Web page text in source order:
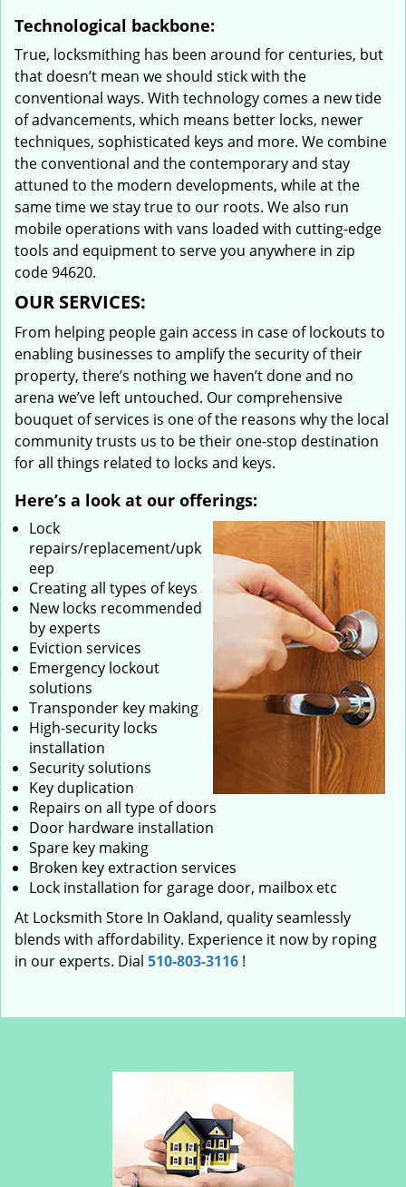
Technological backbone:
True, locksmithing has been around for centuries, but
that doesn’t mean we should stick with the
conventional ways. With technology comes a new tide
of advancements, which means better locks, newer
techniques, sophisticated keys and more. We combine
the conventional and the contemporary and stay
attuned to the modern developments, while at the
same time we stay true to our roots. We also run
mobile operations with vans loaded with cutting-edge
tools and equipment to serve you anywhere in zip
code 94620.
OUR SERVICES:
From helping people gain access in case of lockouts to
enabling businesses to amplify the security of their
property, there’s nothing we haven’t done and no
arena we’ve left untouched. Our comprehensive
bouquet of services is one of the reasons why the local
community trusts us to be their one-stop destination
for all things related to locks and keys.
Here’s a look at our offerings:
Lock
repairs/replacement/upk
eep
Creating all types of keys
New locks recommended
by experts
Eviction services
Emergency lockout
solutions
Transponder key making
High-security locks
installation
Security solutions
Key duplication
Repairs on all type of doors
Door hardware installation
Spare key making
Broken key extraction services
Lock installation for garage door, mailbox etc
At Locksmith Store In Oakland, quality seamlessly
blends with affordability. Experience it now by roping
in our experts. Dial 510-803-3116 !